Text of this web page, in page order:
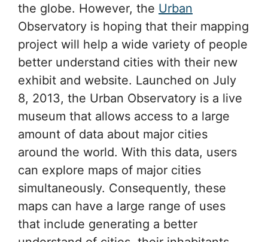
the globe. However, the Urban
Observatory is hoping that their mapping
project will help a wide variety of people
better understand cities with their new
exhibit and website. Launched on July
8, 2013, the Urban Observatory is a live
museum that allows access to a large
amount of data about major cities
around the world. With this data, users
can explore maps of major cities
simultaneously. Consequently, these
maps can have a large range of uses
that include generating a better